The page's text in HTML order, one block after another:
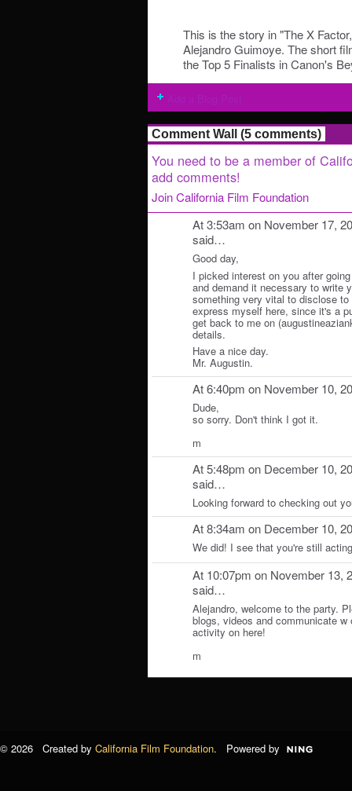
This is the story in "The X
Alejandro Guimoye. The short
the Top 5 Finalists in Canon's
Comment Wall (5 comments)
You need to be a member of
add comments!
Join California Film Foundation
At 3:53am on November 17,
said…
Good day,
I picked interest on you after
and demand it necessary to write
something very vital to disclose
express myself here, since it's a
get back to me on
details.
Have a nice day.
Mr. Augustin.
At 6:40pm on November 10,
Dude,
so sorry. Don't think I got it.
m
At 5:48pm on December 10,
said…
Looking forward to checking out
At 8:34am on December 10,
We did! I see that you're still
At 10:07pm on November 13,
said…
Alejandro, welcome to the party.
blogs, videos and communicate
activity on here!
m
© 2026 Created by California Film Foundation. Powered by